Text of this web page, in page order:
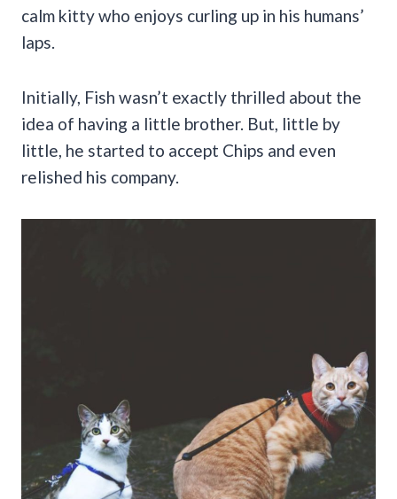
calm kitty who enjoys curling up in his humans’
laps.
Initially, Fish wasn’t exactly thrilled about the
idea of having a little brother. But, little by
little, he started to accept Chips and even
relished his company.